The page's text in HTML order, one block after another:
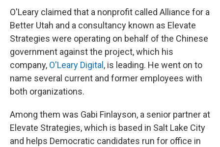
O'Leary claimed that a nonprofit called Alliance for a
Better Utah and a consultancy known as Elevate
Strategies were operating on behalf of the Chinese
government against the project, which his
company, O'Leary Digital , is leading. He went on to
name several current and former employees with
both organizations.
Among them was Gabi Finlayson, a senior partner at
Elevate Strategies, which is based in Salt Lake City
and helps Democratic candidates run for office in